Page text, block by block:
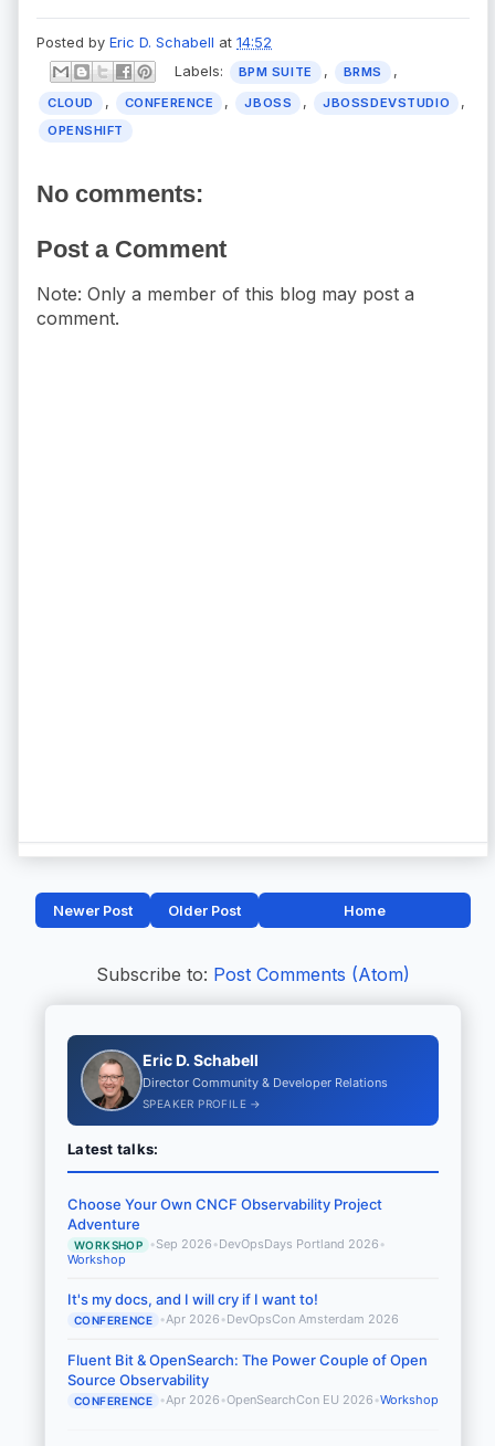
Posted by Eric D. Schabell at 14:52
Labels:
BPM SUITE , BRMS ,
CLOUD , CONFERENCE , JBOSS , JBOSSDEVSTUDIO ,
OPENSHIFT
No comments:
Post a Comment
Note: Only a member of this blog may post a
comment.
Newer Post Older Post Home
Subscribe to: Post Comments (Atom)
Eric D. Schabell
Director Community & Developer Relations
SPEAKER PROFILE →
Latest talks:
Choose Your Own CNCF Observability Project
Adventure
WORKSHOP •Sep 2026 •DevOpsDays Portland 2026 •
Workshop
It's my docs, and I will cry if I want to!
CONFERENCE •Apr 2026 •DevOpsCon Amsterdam 2026
Fluent Bit & OpenSearch: The Power Couple of Open
Source Observability
CONFERENCE •Apr 2026 •OpenSearchCon EU 2026 •Workshop